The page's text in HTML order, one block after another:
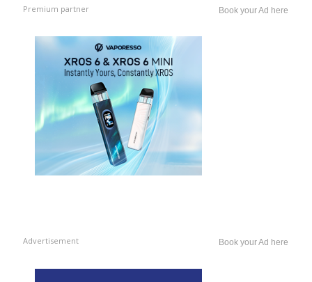
Premium partner Book your Ad here
Advertisement Book your Ad here